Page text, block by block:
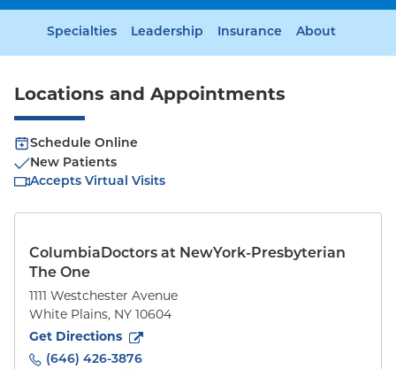
Specialties Leadership Insurance About
Locations and Appointments
Schedule Online
New Patients
Accepts Virtual Visits
ColumbiaDoctors at NewYork-Presbyterian
The One
1111 Westchester Avenue
White Plains, NY 10604
Get Directions
to1111 Westchester Avenue
(646) 426-3876